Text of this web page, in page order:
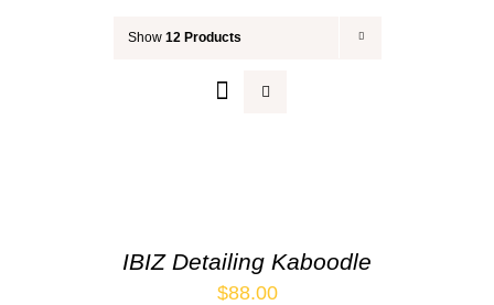
Show 12 Products
IBIZ Detailing Kaboodle
$88.00